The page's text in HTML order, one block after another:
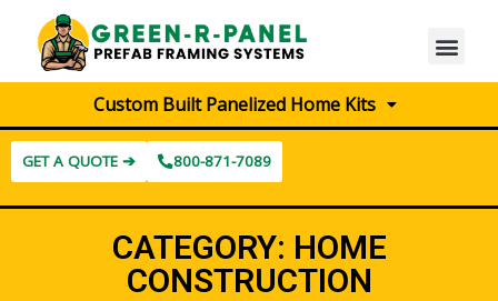
Custom Built Panelized Home Kits
GET A QUOTE ➔ 800-871-7089
CATEGORY: HOME
CONSTRUCTION